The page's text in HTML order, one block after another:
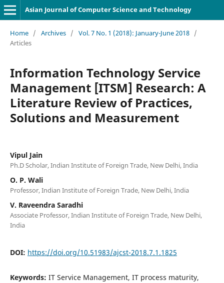
Asian Journal of Computer Science and Technology
Home / Archives / Vol. 7 No. 1 (2018): January-June 2018 /
Articles
Information Technology Service
Management [ITSM] Research: A
Literature Review of Practices,
Solutions and Measurement
Vipul Jain
Ph.D Scholar, Indian Institute of Foreign Trade, New Delhi, India
O. P. Wali
Professor, Indian Institute of Foreign Trade, New Delhi, India
V. Raveendra Saradhi
Associate Professor, Indian Institute of Foreign Trade, New Delhi,
India
DOI: https://doi.org/10.51983/ajcst-2018.7.1.1825
Keywords: IT Service Management, IT process maturity,